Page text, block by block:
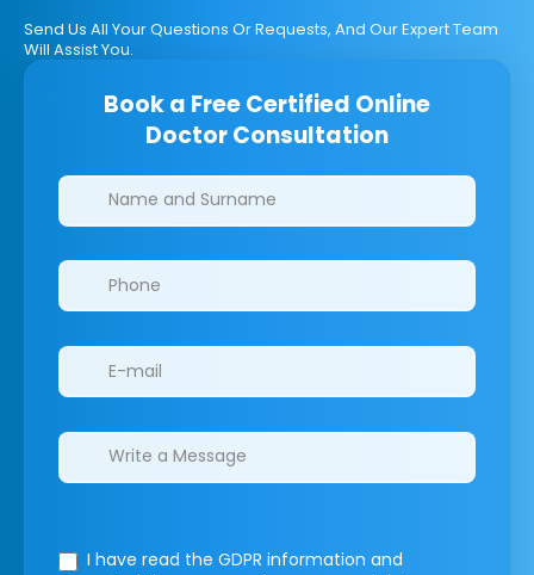
Send Us All Your Questions Or Requests, And Our Expert Team
Will Assist You.
Book a Free Certified Online
Doctor Consultation
Clinics/branches
I have read the GDPR information and